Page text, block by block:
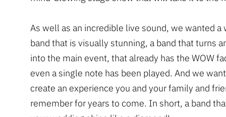
As well as an incredible live sound, we wanted a
band that is visually stunning, a band that turns
into the main event, that already has the WOW
even a single note has been played. And we
create an experience you and your family and
remember for years to come. In short, a band